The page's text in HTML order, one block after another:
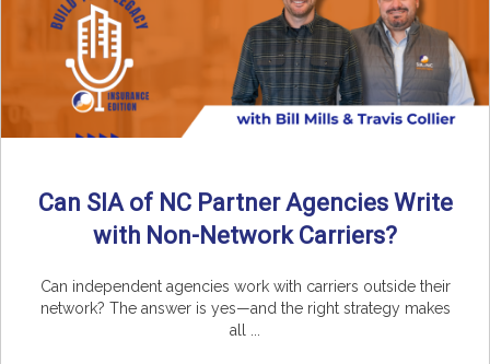
Can SIA of NC Partner Agencies Write
with Non-Network Carriers?
Can independent agencies work with carriers outside their
network? The answer is yes—and the right strategy makes
all ...